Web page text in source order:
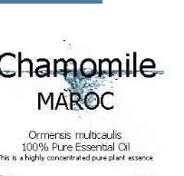
variants.
The
options
may
be